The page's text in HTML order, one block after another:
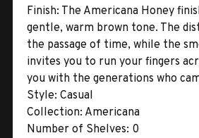
Finish: The Americana Honey
gentle, warm brown tone. The
the passage of time, while the
invites you to run your fingers
you with the generations who
Style: Casual
Collection: Americana
Number of Shelves: 0